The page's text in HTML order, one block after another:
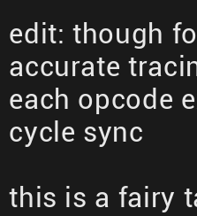
edit: though
accurate
each opcode
cycle sync
this is a fairy